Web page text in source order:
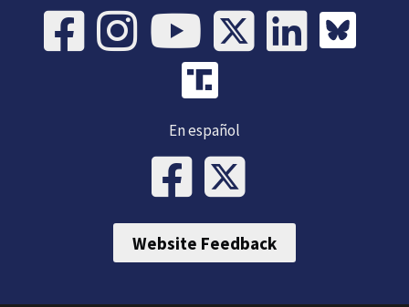
En español
Website Feedback